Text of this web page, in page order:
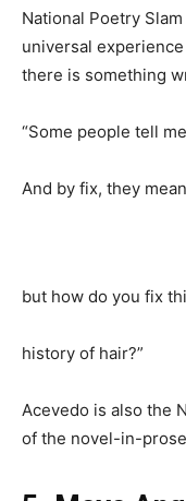
National Poetry
universal
there is something
“Some people tell
And by fix, they
but how do you fix
history of hair?”
Acevedo is also the
of the novel-in-